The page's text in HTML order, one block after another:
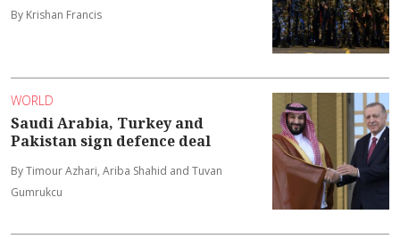
By Krishan Francis
WORLD
Saudi Arabia, Turkey and
Pakistan sign defence deal
By Timour Azhari, Ariba Shahid and Tuvan
Gumrukcu